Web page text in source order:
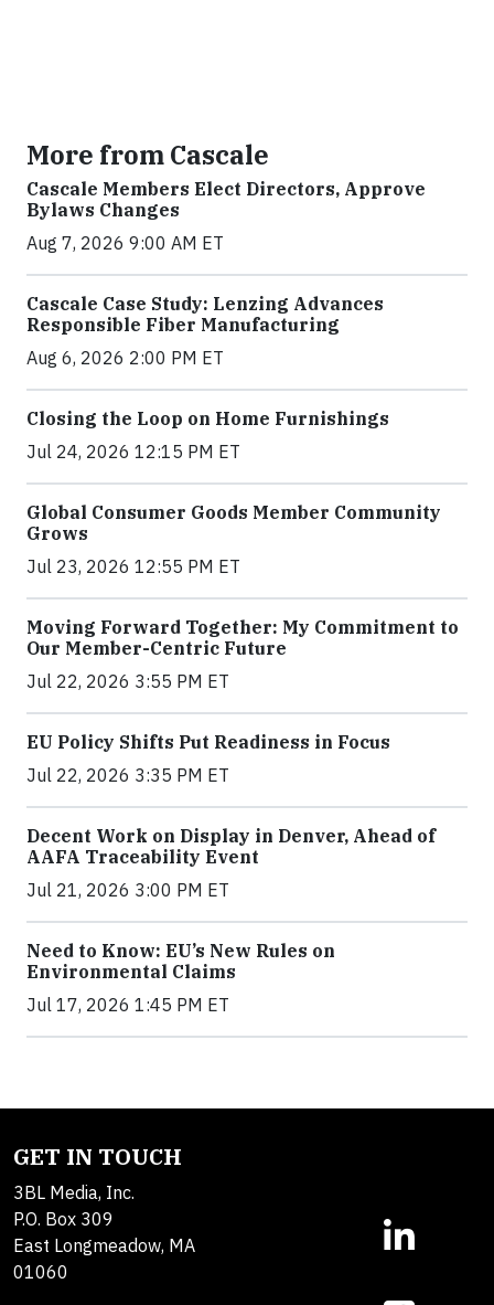
More from Cascale
Cascale Members Elect Directors, Approve
Bylaws Changes
Aug 7, 2026 9:00 AM ET
Cascale Case Study: Lenzing Advances
Responsible Fiber Manufacturing
Aug 6, 2026 2:00 PM ET
Closing the Loop on Home Furnishings
Jul 24, 2026 12:15 PM ET
Global Consumer Goods Member Community
Grows
Jul 23, 2026 12:55 PM ET
Moving Forward Together: My Commitment to
Our Member-Centric Future
Jul 22, 2026 3:55 PM ET
EU Policy Shifts Put Readiness in Focus
Jul 22, 2026 3:35 PM ET
Decent Work on Display in Denver, Ahead of
AAFA Traceability Event
Jul 21, 2026 3:00 PM ET
Need to Know: EU’s New Rules on
Environmental Claims
Jul 17, 2026 1:45 PM ET
GET IN TOUCH
3BL Media, Inc.
P.O. Box 309
East Longmeadow, MA
01060